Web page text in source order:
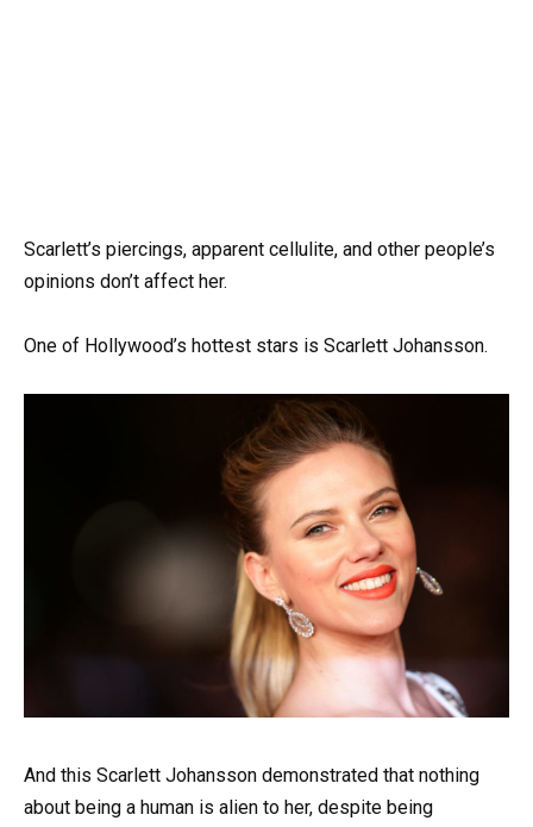
Scarlett’s piercings, apparent cellulite, and other people’s
opinions don’t affect her.
One of Hollywood’s hottest stars is Scarlett Johansson.
And this Scarlett Johansson demonstrated that nothing
about being a human is alien to her, despite being